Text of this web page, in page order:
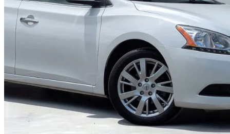
SV108,747 km
Good